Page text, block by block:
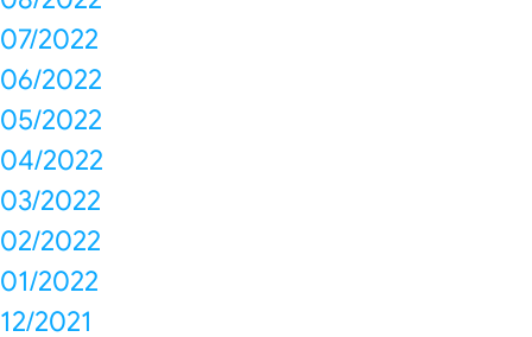
07/2022
06/2022
05/2022
04/2022
03/2022
02/2022
01/2022
12/2021